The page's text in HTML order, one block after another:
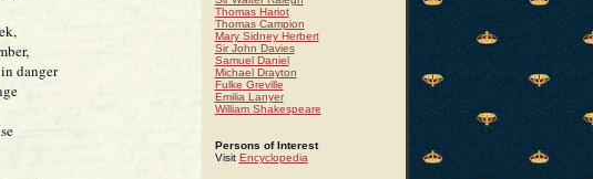
danger
Thomas Hariot
Thomas Campion
Mary Sidney Herbert
Sir John Davies
Samuel Daniel
Michael Drayton
Fulke Greville
Emilia Lanyer
William Shakespeare
Persons of Interest
Visit Encyclopedia